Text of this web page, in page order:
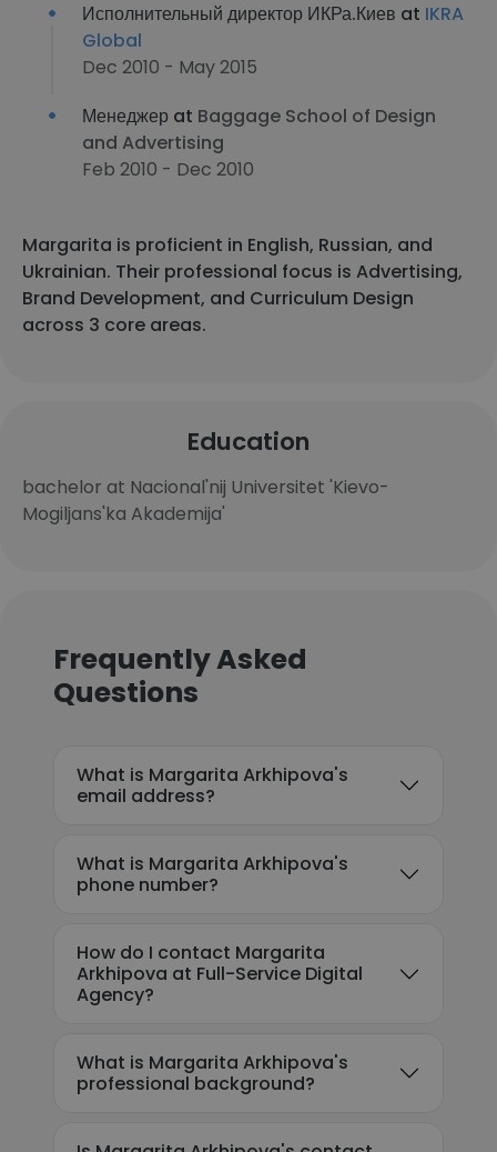
Исполнительный директор ИКРа.Киев at IKRA
Global
Dec 2010 - May 2015
Менеджер at Baggage School of Design
and Advertising
Feb 2010 - Dec 2010
Margarita is proficient in English, Russian, and
Ukrainian. Their professional focus is Advertising,
Brand Development, and Curriculum Design
across 3 core areas.
Education
bachelor at Nacional'nij Universitet 'Kievo-
Mogiljans'ka Akademija'​
Frequently Asked
Questions
What is Margarita Arkhipova's
email address?
What is Margarita Arkhipova's
phone number?
How do I contact Margarita
Arkhipova at Full-Service Digital
Agency?
What is Margarita Arkhipova's
professional background?